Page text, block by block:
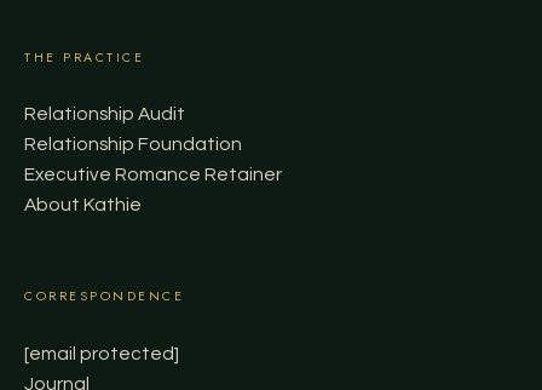
THE PRACTICE
Relationship Audit
Relationship Foundation
Executive Romance Retainer
About Kathie
CORRESPONDENCE
[email protected]
Journal